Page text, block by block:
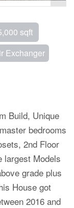
sqft
Exchanger
Build, Unique
bedrooms
2nd Floor
largest Models
grade plus
House got
2016 and